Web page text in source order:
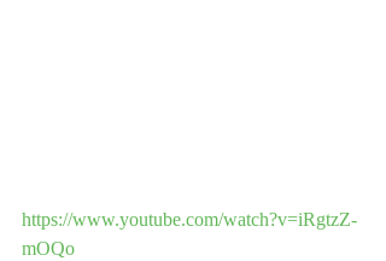
https://www.youtube.com/watch?v=iRgtzZ-
mOQo